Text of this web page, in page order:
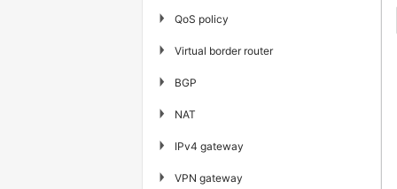
▶ QoS policy
▶ Virtual border router
▶ BGP
▶ NAT
▶ IPv4 gateway
▶ VPN gateway